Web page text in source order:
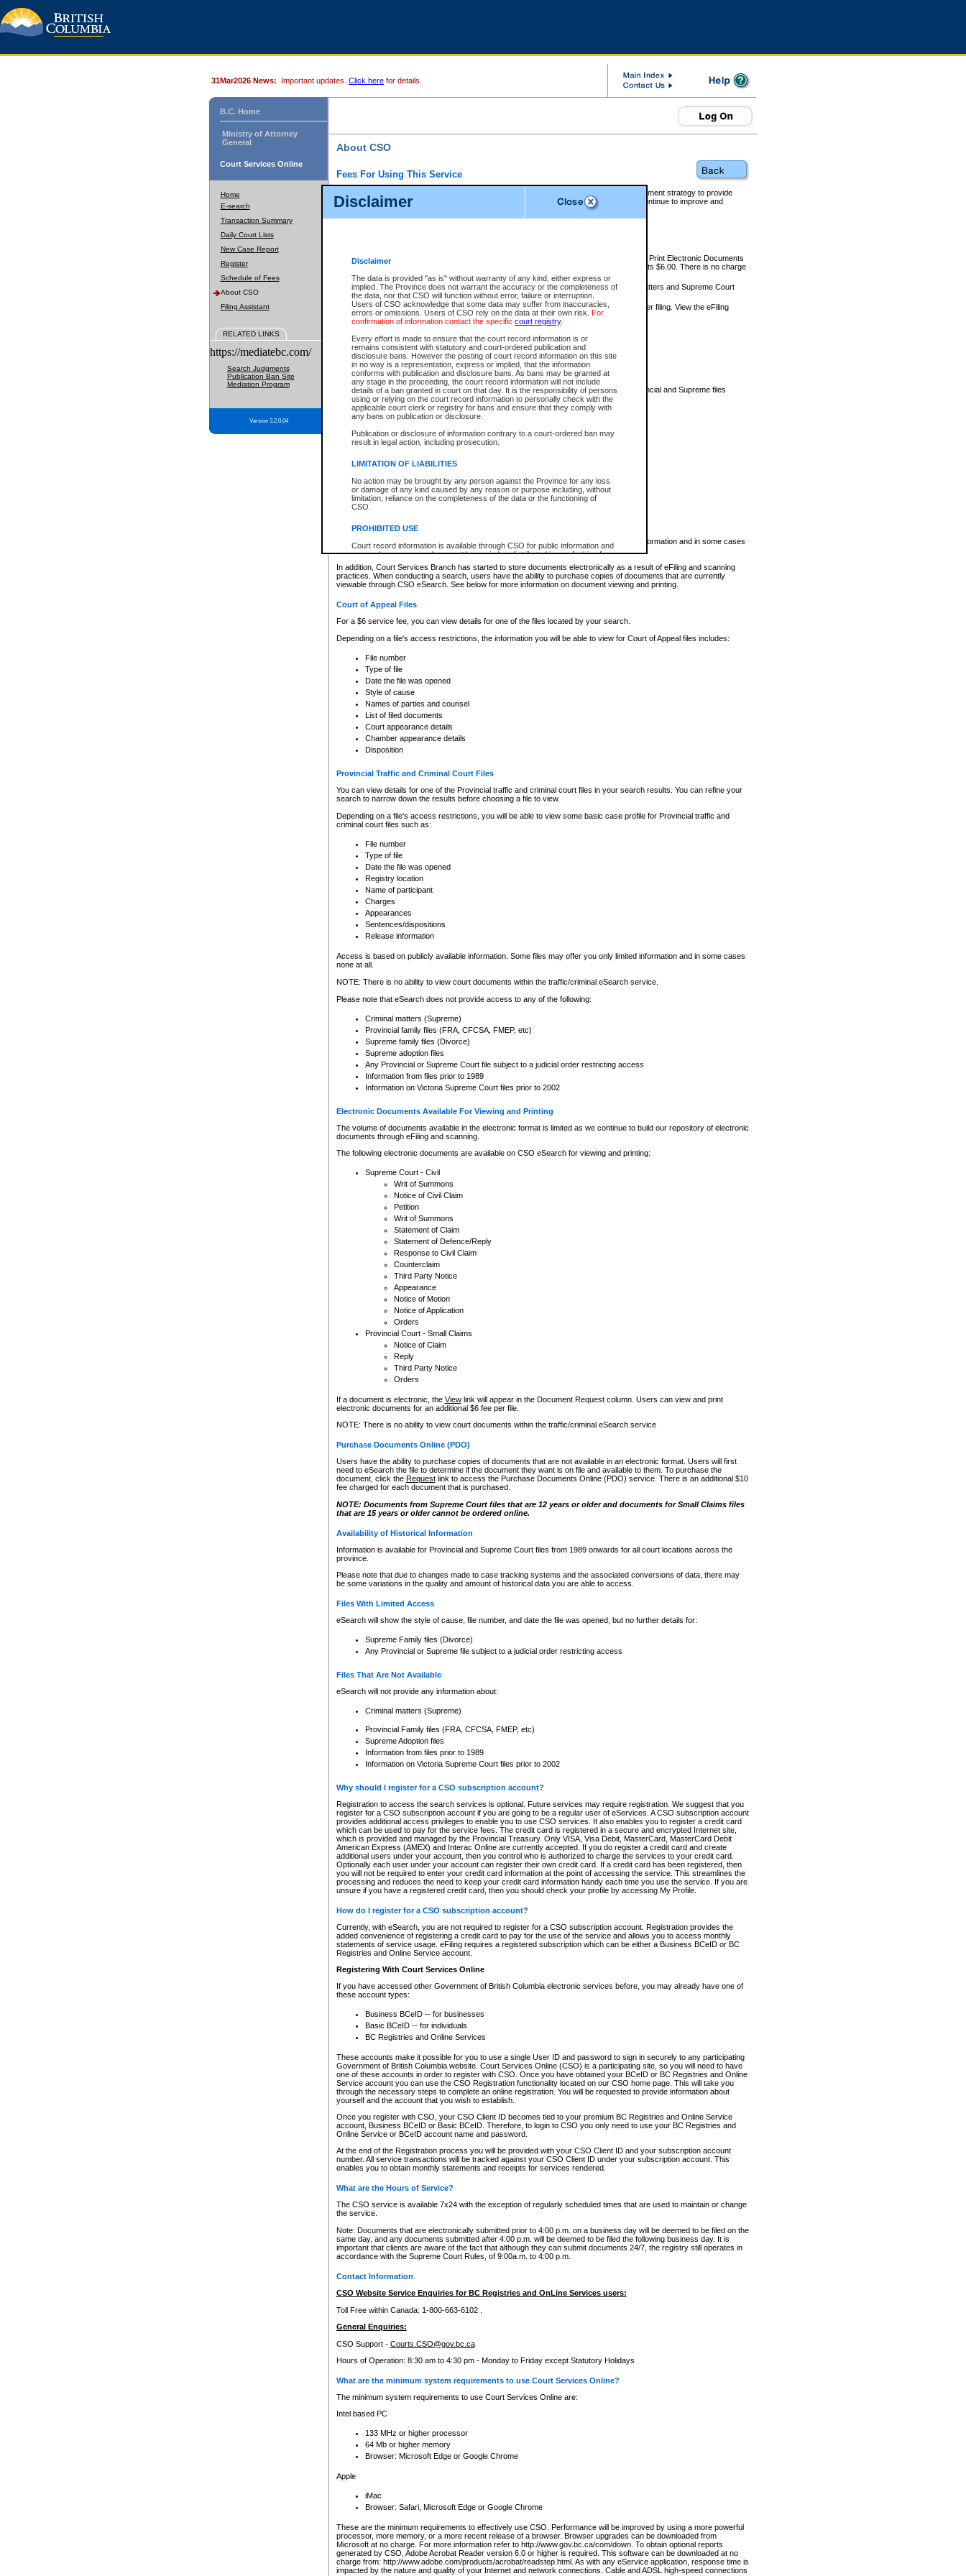
Disclaimer
Disclaimer
The data is provided "as is" without warranty of any kind, either express or
implied. The Province does not warrant the accuracy or the completeness of
the data, nor that CSO will function without error, failure or interruption.
Users of CSO acknowledge that some data may suffer from inaccuracies,
errors or omissions. Users of CSO rely on the data at their own risk. For
confirmation of information contact the specific court registry.
Every effort is made to ensure that the court record information is or
remains consistent with statutory and court-ordered publication and
disclosure bans. However the posting of court record information on this site
in no way is a representation, express or implied, that the information
conforms with publication and disclosure bans. As bans may be granted at
any stage in the proceeding, the court record information will not include
details of a ban granted in court on that day. It is the responsibility of persons
using or relying on the court record information to personally check with the
applicable court clerk or registry for bans and ensure that they comply with
any bans on publication or disclosure.
Publication or disclosure of information contrary to a court-ordered ban may
result in legal action, including prosecution.
LIMITATION OF LIABILITIES
No action may be brought by any person against the Province for any loss
or damage of any kind caused by any reason or purpose including, without
limitation, reliance on the completeness of the data or the functioning of
CSO.
PROHIBITED USE
Court record information is available through CSO for public information and
research purposes and may not be copied or distributed in any fashion for
resale or other commercial use without the express written permission of the
Office of the Chief Justice of British Columbia (Court of Appeal information),
Office of the Chief Justice of the Supreme Court (Supreme Court
information) or Office of the Chief Judge (Provincial Court information). The
information and research provided the material is accurately reproduced and
expressly prohibited. Persons found misusing this privilege will lose access
31Mar2026 News: Important updates. Click here for details.
B.C. Home
Ministry of Attorney
General
Court Services Online
Home
E-search
Transaction Summary
Daily Court Lists
New Case Report
Register
Schedule of Fees
About CSO
Filing Assistant
RELATED LINKS
https://mediatebc.com/
Search Judgments
Publication Ban Site
Mediation Program
Version 3.2.0.04
About CSO
Fees For Using This Service
Court Services Online (CSO) is an electronic service that forms part of the overall government strategy to provide
alternative options and added convenience for access to government services. We will continue to improve and
enhance the services.
eSearch:
View Provincial and Supreme civil court files for $6.00 per file; View and Print Electronic Documents
(if available) for $6.00 per file; Purchase Documents $10.00; File Summary Reports $6.00. There is no charge
to view Provincial criminal and traffic files.
Daily Court Lists:Access to daily court lists for Provincial Court small claims matters and Supreme Court
Chambers. Available free of charge.
eFiling:Electronically file civil court documents from your home or office for $7 per filing. View the eFiling
FAQsfor more information about this service.
What information can I expect to find?
Provincial and Supreme Civil Files
For a $6 service fee, you can view the details for one of the files located by your search.
Depending on a file's access restrictions, the information you will be able to view for Provincial and Supreme files
includes:
File number
Type of file
Date the file was opened
Style of cause
List of filed documents
Appearance details
Terms of order
Access is based on publicly available information. Some files may offer you only limited information and in some cases
none at all.
In addition, Court Services Branch has started to store documents electronically as a result of eFiling and scanning
practices. When conducting a search, users have the ability to purchase copies of documents that are currently
viewable through CSO eSearch. See below for more information on document viewing and printing.
Court of Appeal Files
For a $6 service fee, you can view details for one of the files located by your search.
Depending on a file's access restrictions, the information you will be able to view for Court of Appeal files includes:
File number
Type of file
Date the file was opened
Style of cause
Names of parties and counsel
List of filed documents
Court appearance details
Chamber appearance details
Disposition
Provincial Traffic and Criminal Court Files
You can view details for one of the Provincial traffic and criminal court files in your search results. You can refine your
search to narrow down the results before choosing a file to view.
Depending on a file's access restrictions, you will be able to view some basic case profile for Provincial traffic and
criminal court files such as:
File number
Type of file
Date the file was opened
Registry location
Name of participant
Charges
Appearances
Sentences/dispositions
Release information
Access is based on publicly available information. Some files may offer you only limited information and in some cases
none at all.
NOTE: There is no ability to view court documents within the traffic/criminal eSearch service.
Please note that eSearch does not provide access to any of the following:
Criminal matters (Supreme)
Provincial family files (FRA, CFCSA, FMEP, etc)
Supreme family files (Divorce)
Supreme adoption files
Any Provincial or Supreme Court file subject to a judicial order restricting access
Information from files prior to 1989
Information on Victoria Supreme Court files prior to 2002
Electronic Documents Available For Viewing and Printing
The volume of documents available in the electronic format is limited as we continue to build our repository of electronic
documents through eFiling and scanning.
The following electronic documents are available on CSO eSearch for viewing and printing:
Supreme Court - Civil
Writ of Summons
Notice of Civil Claim
Petition
Writ of Summons
Statement of Claim
Statement of Defence/Reply
Response to Civil Claim
Counterclaim
Third Party Notice
Appearance
Notice of Motion
Notice of Application
Orders
Provincial Court - Small Claims
Notice of Claim
Reply
Third Party Notice
Orders
If a document is electronic, the Viewlink will appear in the Document Request column. Users can view and print
electronic documents for an additional $6 fee per file.
NOTE: There is no ability to view court documents within the traffic/criminal eSearch service
Purchase Documents Online (PDO)
Users have the ability to purchase copies of documents that are not available in an electronic format. Users will first
need to eSearch the file to determine if the document they want is on file and available to them. To purchase the
document, click the Requestlink to access the Purchase Documents Online (PDO) service. There is an additional $10
fee charged for each document that is purchased.
NOTE: Documents from Supreme Court files that are 12 years or older and documents for Small Claims files
that are 15 years or older cannot be ordered online.
Availability of Historical Information
Information is available for Provincial and Supreme Court files from 1989 onwards for all court locations across the
province.
Please note that due to changes made to case tracking systems and the associated conversions of data, there may
be some variations in the quality and amount of historical data you are able to access.
Files With Limited Access
eSearch will show the style of cause, file number, and date the file was opened, but no further details for:
Supreme Family files (Divorce)
Any Provincial or Supreme file subject to a judicial order restricting access
Files That Are Not Available
eSearch will not provide any information about:
Criminal matters (Supreme)
Provincial Family files (FRA, CFCSA, FMEP, etc)
Supreme Adoption files
Information from files prior to 1989
Information on Victoria Supreme Court files prior to 2002
Why should I register for a CSO subscription account?
Registration to access the search services is optional. Future services may require registration. We suggest that you
register for a CSO subscription account if you are going to be a regular user of eServices. A CSO subscription account
provides additional access privileges to enable you to use CSO services. It also enables you to register a credit card
which can be used to pay for the service fees. The credit card is registered in a secure and encrypted Internet site,
which is provided and managed by the Provincial Treasury. Only VISA, Visa Debit, MasterCard, MasterCard Debit
American Express (AMEX) and Interac Online are currently accepted. If you do register a credit card and create
additional users under your account, then you control who is authorized to charge the services to your credit card.
Optionally each user under your account can register their own credit card. If a credit card has been registered, then
you will not be required to enter your credit card information at the point of accessing the service. This streamlines the
processing and reduces the need to keep your credit card information handy each time you use the service. If you are
unsure if you have a registered credit card, then you should check your profile by accessing My Profile.
How do I register for a CSO subscription account?
Currently, with eSearch, you are not required to register for a CSO subscription account. Registration provides the
added convenience of registering a credit card to pay for the use of the service and allows you to access monthly
statements of service usage. eFiling requires a registered subscription which can be either a Business BCeID or BC
Registries and Online Service account.
Registering With Court Services Online
If you have accessed other Government of British Columbia electronic services before, you may already have one of
these account types:
Business BCeID -- for businesses
Basic BCeID -- for individuals
BC Registries and Online Services
These accounts make it possible for you to use a single User ID and password to sign in securely to any participating
Government of British Columbia website. Court Services Online (CSO) is a participating site, so you will need to have
one of these accounts in order to register with CSO. Once you have obtained your BCeID or BC Registries and Online
Service account you can use the CSO Registration functionality located on our CSO home page. This will take you
through the necessary steps to complete an online registration. You will be requested to provide information about
yourself and the account that you wish to establish.
Once you register with CSO, your CSO Client ID becomes tied to your premium BC Registries and Online Service
account, Business BCeID or Basic BCeID. Therefore, to login to CSO you only need to use your BC Registries and
Online Service or BCeID account name and password.
At the end of the Registration process you will be provided with your CSO Client ID and your subscription account
number. All service transactions will be tracked against your CSO Client ID under your subscription account. This
enables you to obtain monthly statements and receipts for services rendered.
What are the Hours of Service?
The CSO service is available 7x24 with the exception of regularly scheduled times that are used to maintain or change
the service.
Note: Documents that are electronically submitted prior to 4:00 p.m. on a business day will be deemed to be filed on the
same day, and any documents submitted after 4:00 p.m. will be deemed to be filed the following business day. It is
important that clients are aware of the fact that although they can submit documents 24/7, the registry still operates in
accordance with the Supreme Court Rules, of 9:00a.m. to 4:00 p.m.
Contact Information
CSO Website Service Enquiries for BC Registries and OnLine Services users:
Toll Free within Canada: 1-800-663-6102 .
General Enquiries:
CSO Support - Courts.CSO@gov.bc.ca
Hours of Operation: 8:30 am to 4:30 pm - Monday to Friday except Statutory Holidays
What are the minimum system requirements to use Court Services Online?
The minimum system requirements to use Court Services Online are:
Intel based PC
133 MHz or higher processor
64 Mb or higher memory
Browser: Microsoft Edge or Google Chrome
Apple
iMac
Browser: Safari, Microsoft Edge or Google Chrome
These are the minimum requirements to effectively use CSO. Performance will be improved by using a more powerful
processor, more memory, or a more recent release of a browser. Browser upgrades can be downloaded from
Microsoft at no charge. For more information refer to http://www.gov.bc.ca/com/down. To obtain optional reports
generated by CSO, Adobe Acrobat Reader version 6.0 or higher is required. This software can be downloaded at no
charge from: http://www.adobe.com/products/acrobat/readstep.html. As with any eService application, response time is
impacted by the nature and quality of your Internet and network connections. Cable and ADSL high-speed connections